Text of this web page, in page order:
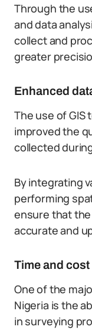
Through the
and data
collect and
greater
Enhanced
The use of
improved the
collected
By integrating
performing
ensure that
accurate and
Time and
One of the
Nigeria is the
in surveying